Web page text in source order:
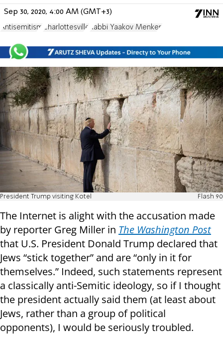
Sep 30, 2020, 4:00 AM (GMT+3)
Antisemitism Charlottesville Rabbi Yaakov Menken
President Trump visiting Kotel Flash 90
The Internet is alight with the accusation made
by reporter Greg Miller in The Washington Post
that U.S. President Donald Trump declared that
Jews “stick together” and are “only in it for
themselves.” Indeed, such statements represent
a classically anti-Semitic ideology, so if I thought
the president actually said them (at least about
Jews, rather than a group of political
opponents), I would be seriously troubled.